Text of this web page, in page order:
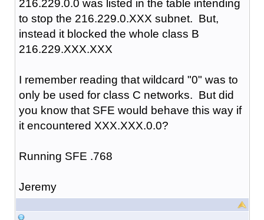
216.229.0.0 was listed in the table intending
to stop the 216.229.0.XXX subnet. But,
instead it blocked the whole class B
216.229.XXX.XXX
I remember reading that wildcard "0" was to
only be used for class C networks. But did
you know that SFE would behave this way if
it encountered XXX.XXX.0.0?
Running SFE .768
Jeremy